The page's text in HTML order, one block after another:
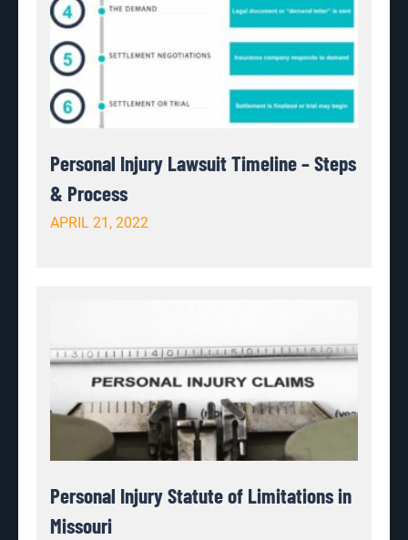
Personal Injury Lawsuit Timeline – Steps
& Process
APRIL 21, 2022
Personal Injury Statute of Limitations in
Missouri